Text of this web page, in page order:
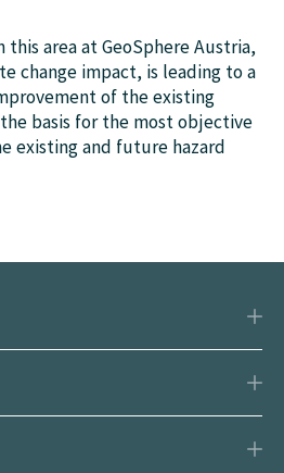
this area at GeoSphere Austria,
change impact, is leading to a
of the existing
basis for the most objective
existing and future hazard